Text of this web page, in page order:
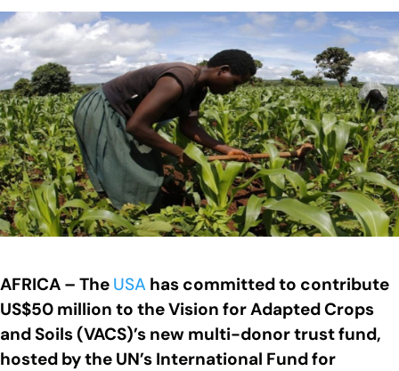
AFRICA – The USA has committed to contribute
US$50 million to the Vision for Adapted Crops
and Soils (VACS)’s new multi-donor trust fund,
hosted by the UN’s International Fund for